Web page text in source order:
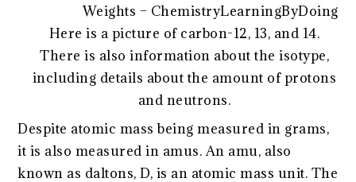
Here is a picture of carbon-12, 13, and 14.
There is also information about the isotype,
including details about the amount of protons
and neutrons.
Despite atomic mass being measured in grams,
it is also measured in amus. An amu, also
known as daltons, D, is an atomic mass unit. The